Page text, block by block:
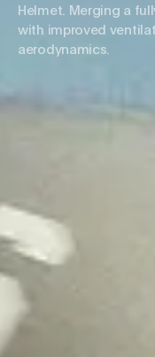
Helmet. Merging a
with improved
aerodynamics.